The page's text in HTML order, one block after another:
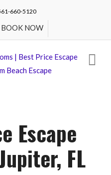
660-5120
BOOK NOW
Escape
FL